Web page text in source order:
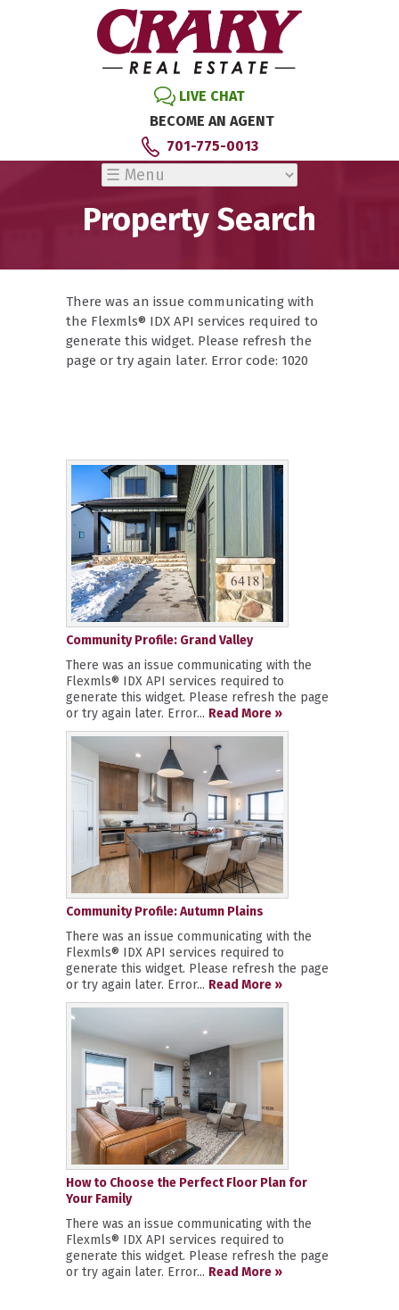
LIVE CHAT
BECOME AN AGENT
701-775-0013
Property Search
There was an issue communicating with
the Flexmls® IDX API services required to
generate this widget. Please refresh the
page or try again later. Error code: 1020
Community Profile: Grand Valley
There was an issue communicating with the
Flexmls® IDX API services required to
generate this widget. Please refresh the page
or try again later. Error... Read More »
Community Profile: Autumn Plains
There was an issue communicating with the
Flexmls® IDX API services required to
generate this widget. Please refresh the page
or try again later. Error... Read More »
How to Choose the Perfect Floor Plan for
Your Family
There was an issue communicating with the
Flexmls® IDX API services required to
generate this widget. Please refresh the page
or try again later. Error... Read More »